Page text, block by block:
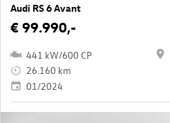
Audi RS 6 Avant
€ 99.990,-
441 kW/600 CP
26.160 km
01/2024